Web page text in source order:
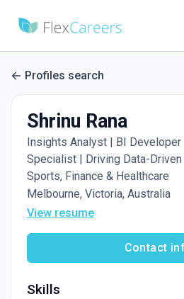
Profiles search
Shrinu Rana
Insights Analyst | BI Developer
Specialist | Driving Data-
Sports, Finance & Healthcare
Melbourne, Victoria, Australia
View resume
Contact
Skills